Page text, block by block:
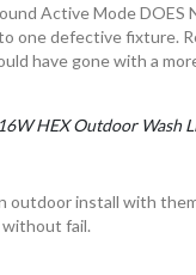
Active Mode DOES
one defective fixture.
have gone with a
HEX Outdoor Wash
outdoor install with
fail.